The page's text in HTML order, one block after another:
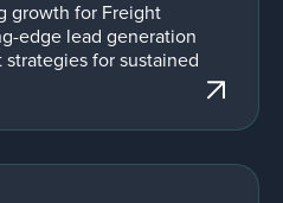
growth for Freight
edge lead generation
for sustained